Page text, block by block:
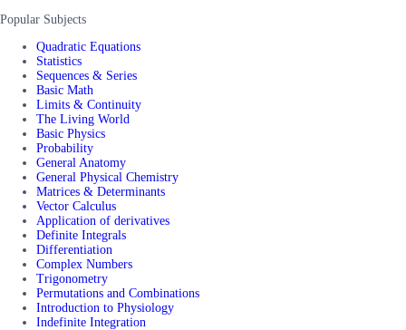
Popular Subjects
Quadratic Equations
Statistics
Sequences & Series
Basic Math
Limits & Continuity
The Living World
Basic Physics
Probability
General Anatomy
General Physical Chemistry
Matrices & Determinants
Vector Calculus
Application of derivatives
Definite Integrals
Differentiation
Complex Numbers
Trigonometry
Permutations and Combinations
Introduction to Physiology
Indefinite Integration